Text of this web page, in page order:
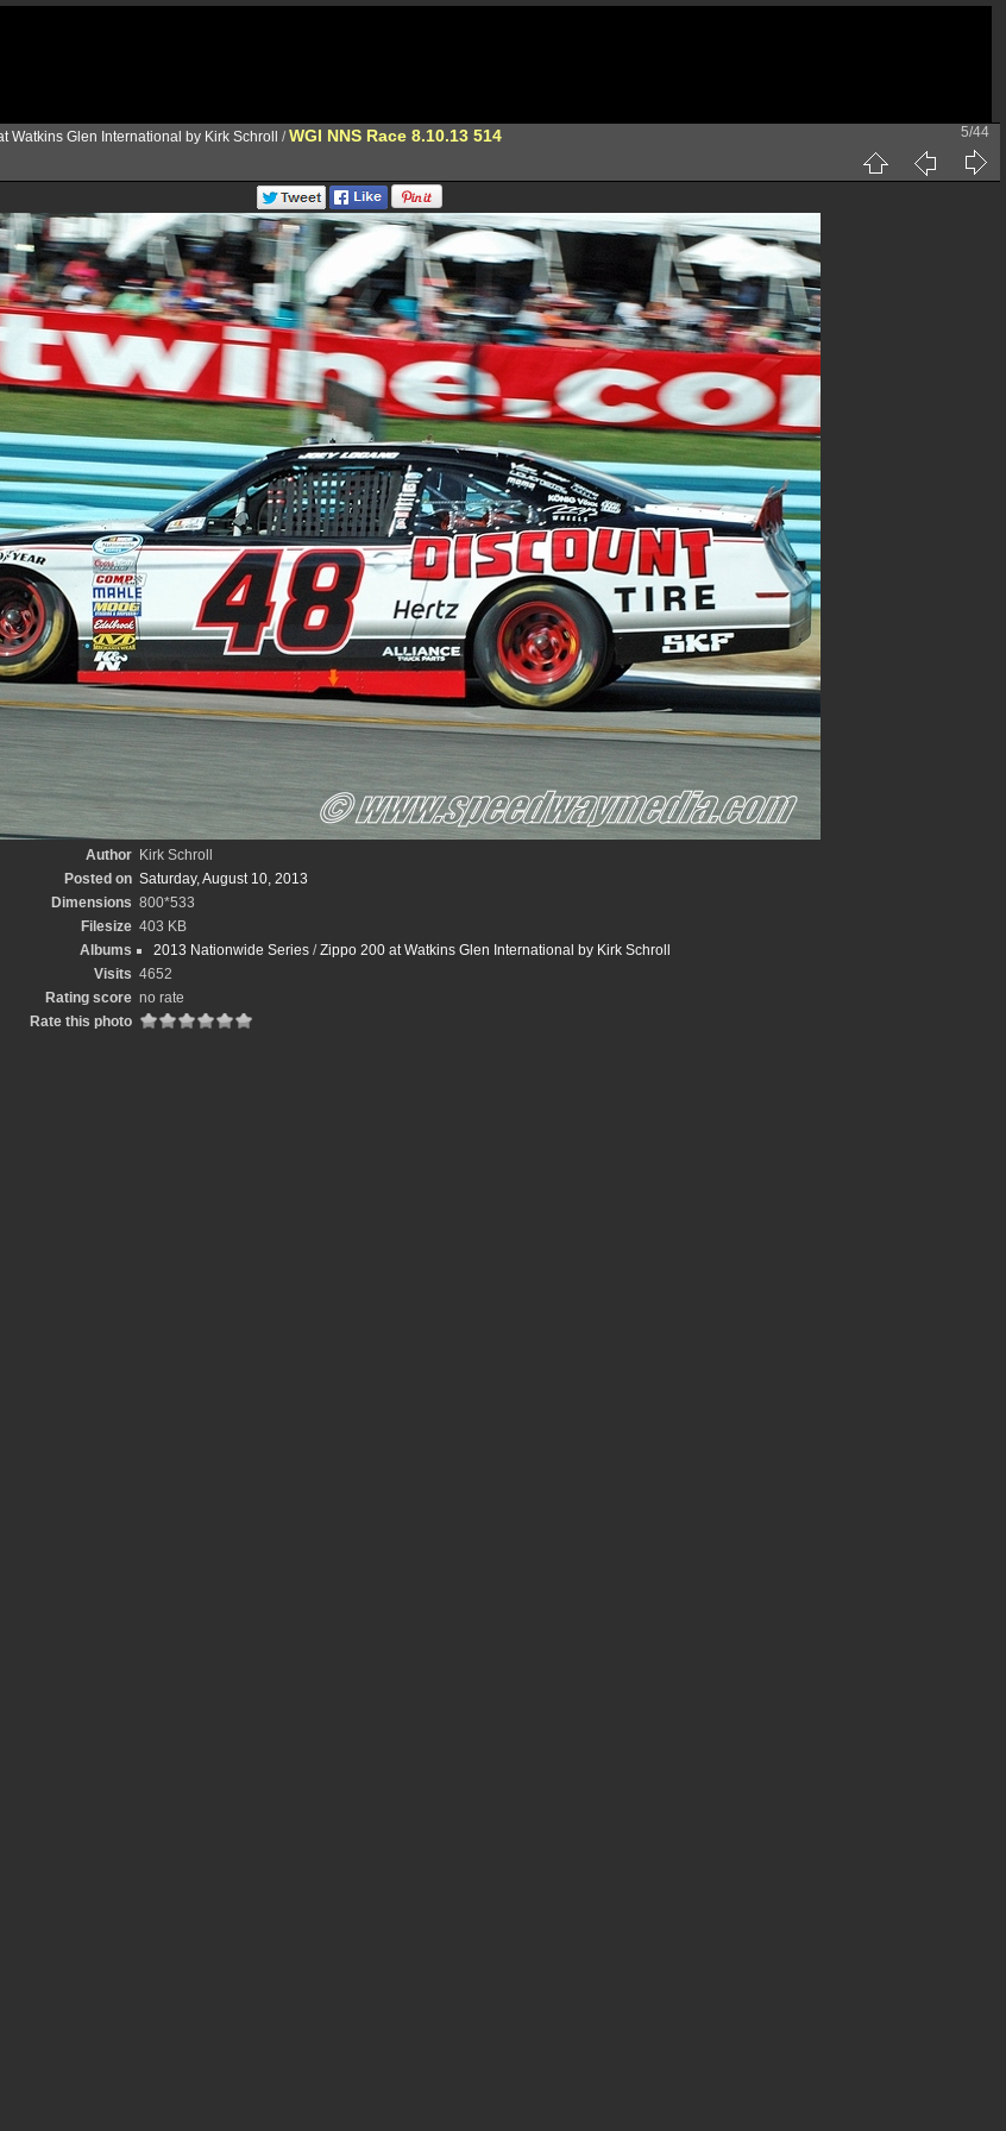
Watkins Glen International by Kirk Schroll /WGI NNS Race 8.10.13 514 5/44
Author
Kirk Schroll
Posted on Saturday, August 10, 2013
Dimensions 800*533
Filesize 403 KB
Albums
2013 Nationwide Series/Zippo 200 at Watkins Glen International by Kirk Schroll
Visits 4652
Rating score no rate
Rate this photo